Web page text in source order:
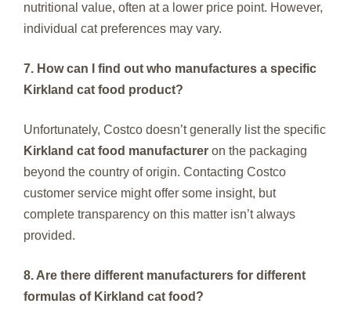
nutritional value, often at a lower price point. However,
individual cat preferences may vary.
7. How can I find out who manufactures a specific
Kirkland cat food product?
Unfortunately, Costco doesn’t generally list the specific
Kirkland cat food manufacturer on the packaging
beyond the country of origin. Contacting Costco
customer service might offer some insight, but
complete transparency on this matter isn’t always
provided.
8. Are there different manufacturers for different
formulas of Kirkland cat food?